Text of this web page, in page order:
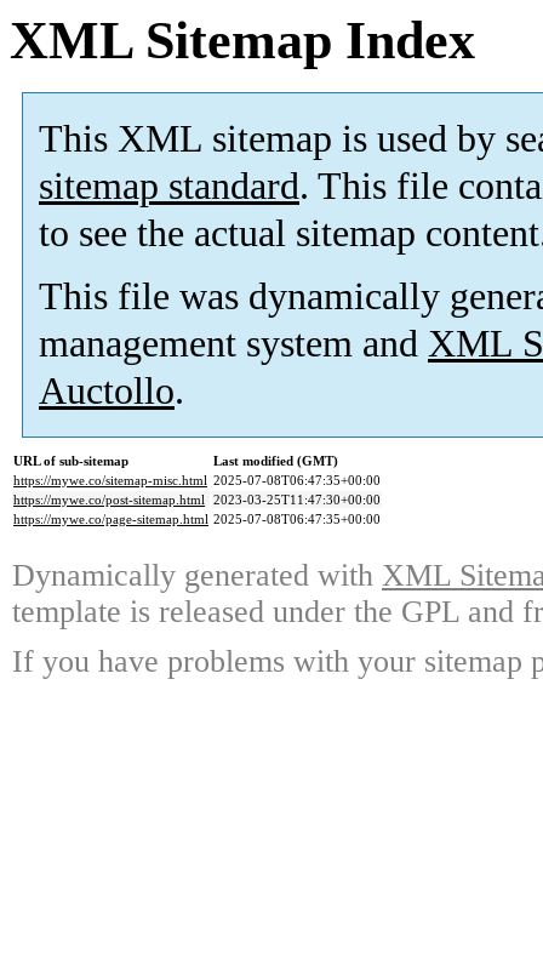
XML Sitemap Index
This XML sitemap is used by
sitemap standard. This file
to see the actual sitemap
This file was dynamically
management system and XML
Auctollo.
URL of sub-sitemap
Last modified (GMT)
https://mywe.co/sitemap-misc.html 2025-07-08T06:47:35+00:00
https://mywe.co/post-sitemap.html 2023-03-25T11:47:30+00:00
https://mywe.co/page-sitemap.html 2025-07-08T06:47:35+00:00
Dynamically generated with XML
template is released under the GPL and
If you have problems with your sitemap